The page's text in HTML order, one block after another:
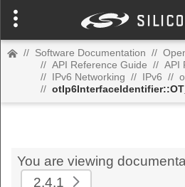
// Software Documentation //
// API Reference Guide // API
// IPv6 Networking // IPv6 //
//
You are viewing
2.4.1